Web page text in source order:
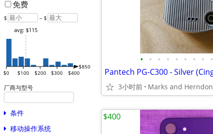
免费
$ – $
$0 $100 $200 $300 $400
$850
avg: $115
厂商与型号
条件
移动操作系统
• • • • • • • • •
3小时前 Marks and Herndon
$400